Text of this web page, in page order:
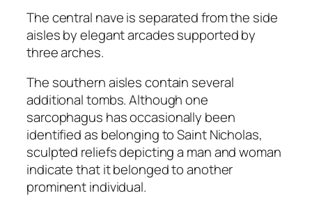
The central nave is separated from the side
aisles by elegant arcades supported by
three arches.
The southern aisles contain several
additional tombs. Although one
sarcophagus has occasionally been
identified as belonging to Saint Nicholas,
sculpted reliefs depicting a man and woman
indicate that it belonged to another
prominent individual.